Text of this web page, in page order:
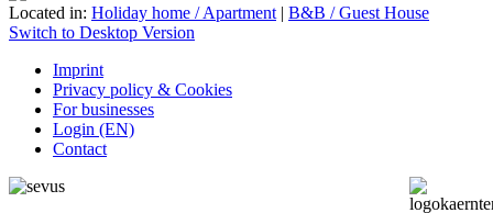
Located in: Holiday home / Apartment| B&B / Guest House
Switch to Desktop Version
Imprint
Privacy policy & Cookies
For businesses
Login (EN)
Contact